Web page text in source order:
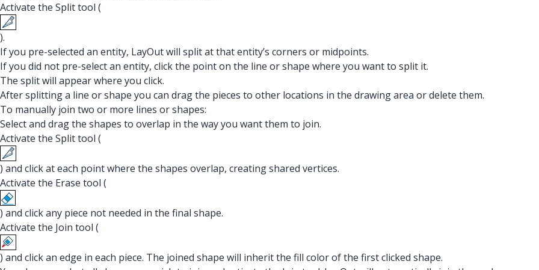
Activate the Split tool (
).
If you pre-selected an entity, LayOut will split at that entity’s corners or midpoints.
If you did not pre-select an entity, click the point on the line or shape where you want to split it.
The split will appear where you click.
After splitting a line or shape you can drag the pieces to other locations in the drawing area or delete them.
To manually join two or more lines or shapes:
Select and drag the shapes to overlap in the way you want them to join.
Activate the Split tool (
) and click at each point where the shapes overlap, creating shared vertices.
Activate the Erase tool (
) and click any piece not needed in the final shape.
Activate the Join tool (
) and click an edge in each piece. The joined shape will inherit the fill color of the first clicked shape.